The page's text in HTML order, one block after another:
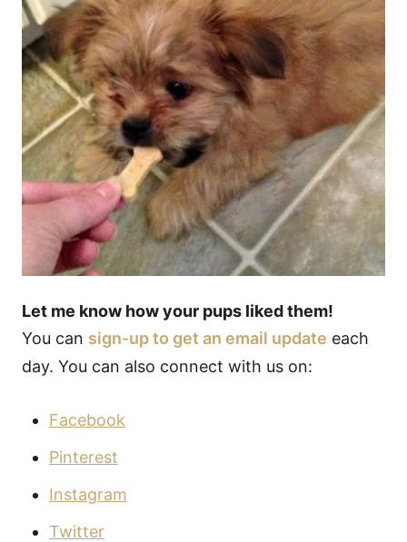
Let me know how your pups liked them!
You can sign-up to get an email update each
day. You can also connect with us on:
Facebook
Pinterest
Instagram
Twitter